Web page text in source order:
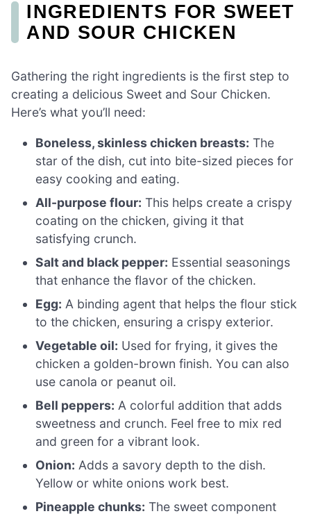
INGREDIENTS FOR SWEET
AND SOUR CHICKEN
Gathering the right ingredients is the first step to
creating a delicious Sweet and Sour Chicken.
Here’s what you’ll need:
Boneless, skinless chicken breasts: The
star of the dish, cut into bite-sized pieces for
easy cooking and eating.
All-purpose flour: This helps create a crispy
coating on the chicken, giving it that
satisfying crunch.
Salt and black pepper: Essential seasonings
that enhance the flavor of the chicken.
Egg: A binding agent that helps the flour stick
to the chicken, ensuring a crispy exterior.
Vegetable oil: Used for frying, it gives the
chicken a golden-brown finish. You can also
use canola or peanut oil.
Bell peppers: A colorful addition that adds
sweetness and crunch. Feel free to mix red
and green for a vibrant look.
Onion: Adds a savory depth to the dish.
Yellow or white onions work best.
Pineapple chunks: The sweet component